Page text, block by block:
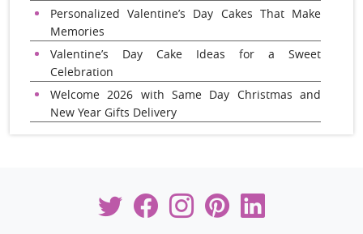
Personalized Valentine’s Day Cakes That Make
Memories
Valentine’s Day Cake Ideas for a Sweet
Celebration
Welcome 2026 with Same Day Christmas and
New Year Gifts Delivery